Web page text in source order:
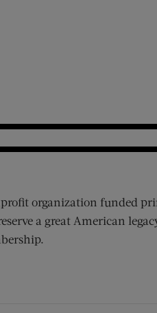
organization funded
a great American